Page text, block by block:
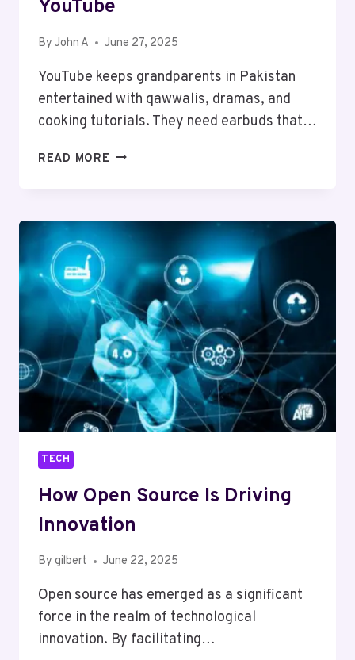
YouTube
By John A June 27, 2025
YouTube keeps grandparents in Pakistan
entertained with qawwalis, dramas, and
cooking tutorials. They need earbuds that…
READ MORE BEST
WHO
YOUTUBE
TECH
How Open Source Is Driving
Innovation
By gilbert June 22, 2025
Open source has emerged as a significant
force in the realm of technological
innovation. By facilitating…